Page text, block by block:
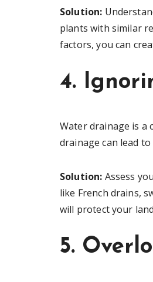
Solution:
plants with similar
factors, you can
4.
Water drainage is a
drainage can lead
Solution: Assess
like French drains,
will protect your
5.